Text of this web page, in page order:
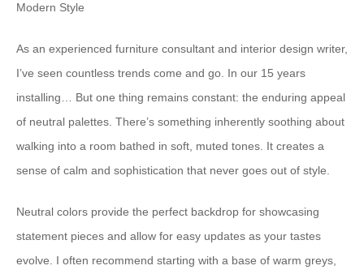
Modern Style
As an experienced furniture consultant and interior design writer,
I’ve seen countless trends come and go. In our 15 years
installing… But one thing remains constant: the enduring appeal
of neutral palettes. There’s something inherently soothing about
walking into a room bathed in soft, muted tones. It creates a
sense of calm and sophistication that never goes out of style.
Neutral colors provide the perfect backdrop for showcasing
statement pieces and allow for easy updates as your tastes
evolve. I often recommend starting with a base of warm greys,